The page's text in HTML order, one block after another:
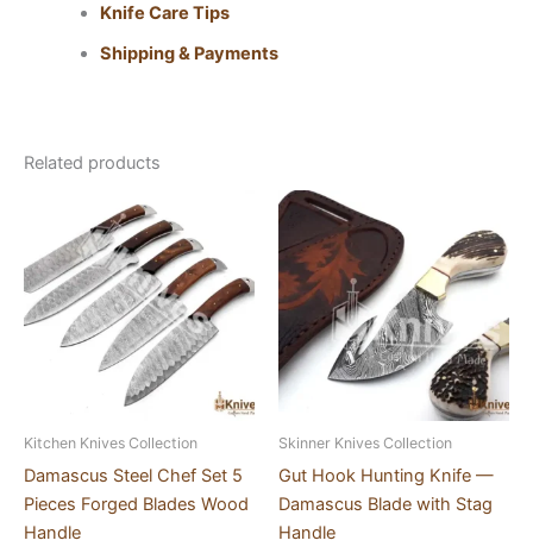
Knife Care Tips
Shipping & Payments
Related products
Kitchen Knives Collection
Damascus Steel Chef Set 5
Pieces Forged Blades Wood
Handle
Skinner Knives Collection
Gut Hook Hunting Knife —
Damascus Blade with Stag
Handle